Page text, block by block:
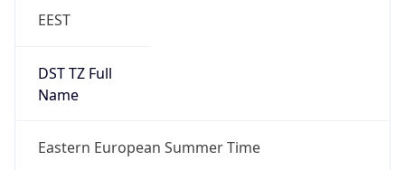
EEST
DST TZ Full
Name
Eastern European Summer Time